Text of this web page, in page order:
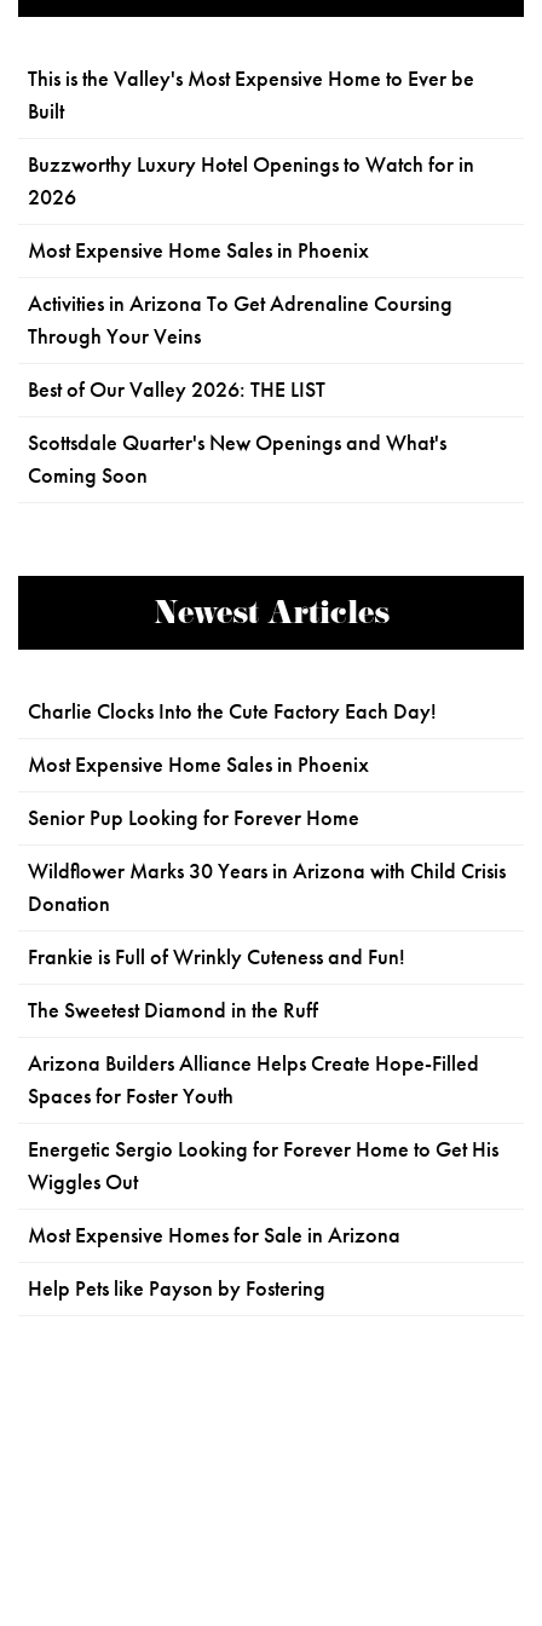
This is the Valley's Most Expensive Home to Ever be
Built
Buzzworthy Luxury Hotel Openings to Watch for in
2026
Most Expensive Home Sales in Phoenix
Activities in Arizona To Get Adrenaline Coursing
Through Your Veins
Best of Our Valley 2026: THE LIST
Scottsdale Quarter's New Openings and What's
Coming Soon
Newest Articles
Charlie Clocks Into the Cute Factory Each Day!
Most Expensive Home Sales in Phoenix
Senior Pup Looking for Forever Home
Wildflower Marks 30 Years in Arizona with Child Crisis
Donation
Frankie is Full of Wrinkly Cuteness and Fun!
The Sweetest Diamond in the Ruff
Arizona Builders Alliance Helps Create Hope-Filled
Spaces for Foster Youth
Energetic Sergio Looking for Forever Home to Get His
Wiggles Out
Most Expensive Homes for Sale in Arizona
Help Pets like Payson by Fostering